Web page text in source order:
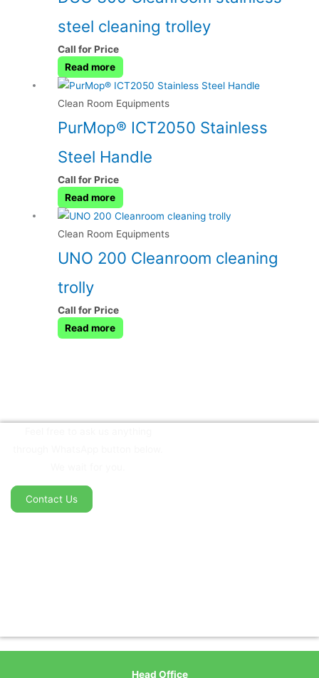
steel cleaning trolley
Call for Price
Read more
Clean Room Equipments
PurMop® ICT2050 Stainless
Steel Handle
Call for Price
Read more
Clean Room Equipments
UNO 200 Cleanroom cleaning
trolly
Call for Price
Read more
Contact Us
Head Office